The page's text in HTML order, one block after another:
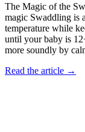
The Magic of the
magic Swaddling is
temperature while
until your baby is
more soundly by
Read the article →